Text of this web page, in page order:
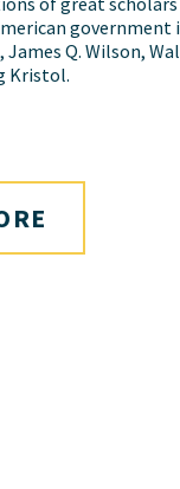
government
James Q. Wilson,
Kristol.